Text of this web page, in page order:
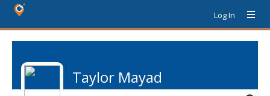
Log In
Taylor Mayad